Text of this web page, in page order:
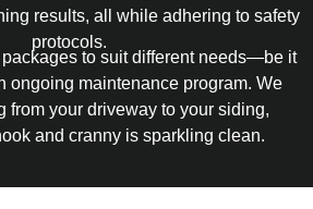
results, all while adhering to safety
protocols.
to suit different needs—be it
ongoing maintenance program. We
from your driveway to your siding,
and cranny is sparkling clean.